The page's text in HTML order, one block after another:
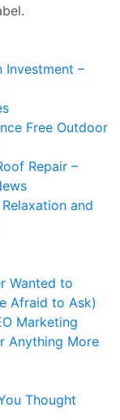
Investment –
Free Outdoor
Repair –
and
Wanted to
Afraid to Ask)
Marketing
Anything More
Thought